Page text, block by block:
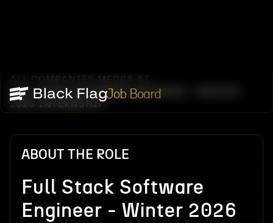
Job Board
ALL COMPANIES MEDRA AI
FULL STACK SOFTWARE ENGINEER - WINTER
2026 INTERNSHIP
ABOUT THE ROLE
Full Stack Software
Engineer - Winter 2026